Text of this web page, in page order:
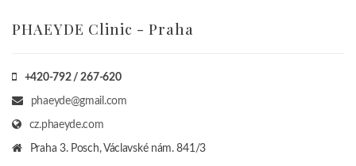
PHAEYDE Clinic - Praha
+420-792 / 267-620
phaeyde@gmail.com
cz.phaeyde.com
Praha 3. Posch, Václavské nám. 841/3